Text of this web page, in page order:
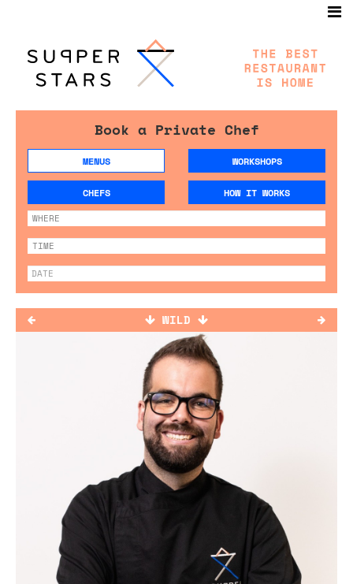
Book a Private Chef
MENUS WORKSHOPS
CHEFS HOW IT WORKS
WILD